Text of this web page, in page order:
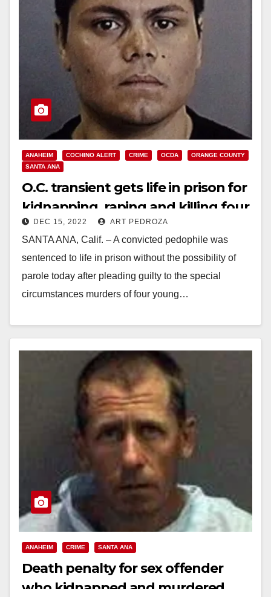
ANAHEIM COCHINO ALERT CRIME OCDA
ORANGE COUNTY
SANTA ANA
O.C. transient gets life in prison for
kidnapping, raping and killing four
women
DEC 15, 2022 ART PEDROZA
SANTA ANA, Calif. – A convicted pedophile was
sentenced to life in prison without the possibility of
parole today after pleading guilty to the special
circumstances murders of four young…
ANAHEIM CRIME SANTA ANA
Death penalty for sex offender
who kidnapped and murdered